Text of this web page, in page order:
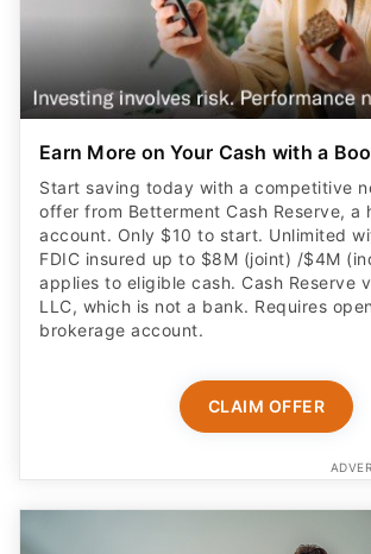
Earn More on Your Cash with a
Start saving today with a competitive
offer from Betterment Cash Reserve, a
account. Only $10 to start. Unlimited
FDIC insured up to $8M (joint) /$4M
applies to eligible cash. Cash Reserve
LLC, which is not a bank. Requires
brokerage account.
CLAIM OFFER